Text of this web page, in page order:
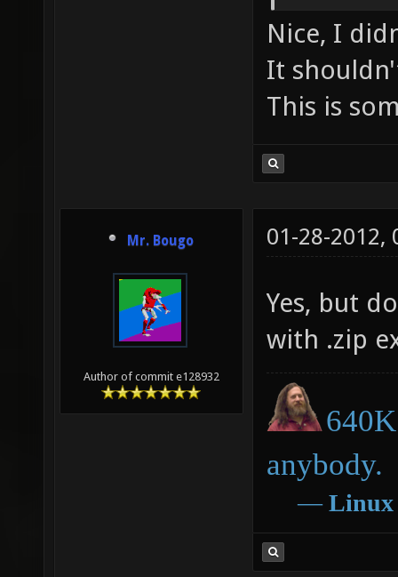
Nice, I
It
This is
Mr. Bougo
Author of commit e128932
01-28-2012,
Yes, but
with .zip
anybody.
― Linux